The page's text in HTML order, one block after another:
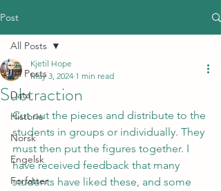
Post
All Posts
Data
Historie
Norsk
Engelsk
Forfatter
All Posts
Subtraction
Kjetil Hope
May 3, 2024 1 min read
Cut out the pieces and distribute to the
students in groups or individually. They
must then put the figures together. I
have received feedback that many
students have liked these, and some